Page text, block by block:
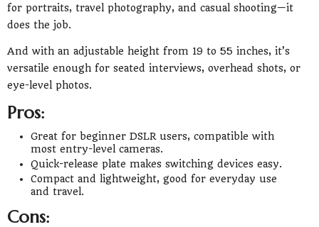
for portraits, travel photography, and casual shooting—it
does the job.
And with an adjustable height from 19 to 55 inches, it’s
versatile enough for seated interviews, overhead shots, or
eye-level photos.
Pros:
Great for beginner DSLR users, compatible with
most entry-level cameras.
Quick-release plate makes switching devices easy.
Compact and lightweight, good for everyday use
and travel.
Cons: